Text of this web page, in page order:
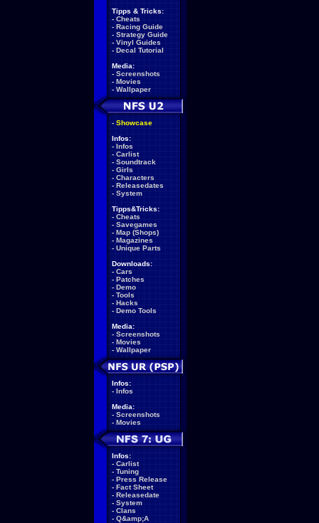
Tipps & Tricks:
- Cheats
- Racing Guide
- Strategy Guide
- Vinyl Guides
- Decal Tutorial
Media:
- Screenshots
- Movies
- Wallpaper
- Showcase
Infos:
- Infos
- Carlist
- Soundtrack
- Girls
- Characters
- Releasedates
- System
Tipps&Tricks:
- Cheats
- Savegames
- Map (Shops)
- Magazines
- Unique Parts
Downloads:
- Cars
- Patches
- Demo
- Tools
- Hacks
- Demo Tools
Media:
- Screenshots
- Movies
- Wallpaper
Infos:
- Infos
Media:
- Screenshots
- Movies
Infos:
- Carlist
- Tuning
- Press Release
- Fact Sheet
- Releasedate
- System
- Clans
- Q&amp;A